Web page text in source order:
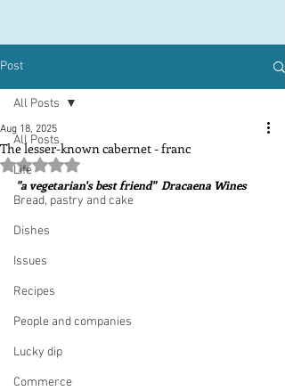
Post
All Posts
Life
Bread, pastry and cake
Dishes
Issues
Recipes
People and companies
Lucky dip
Commerce
All Posts
The lesser-known cabernet - franc
Aug 18, 2025
Rated NaN out of 5 stars.
"a vegetarian's best friend"  Dracaena Wines